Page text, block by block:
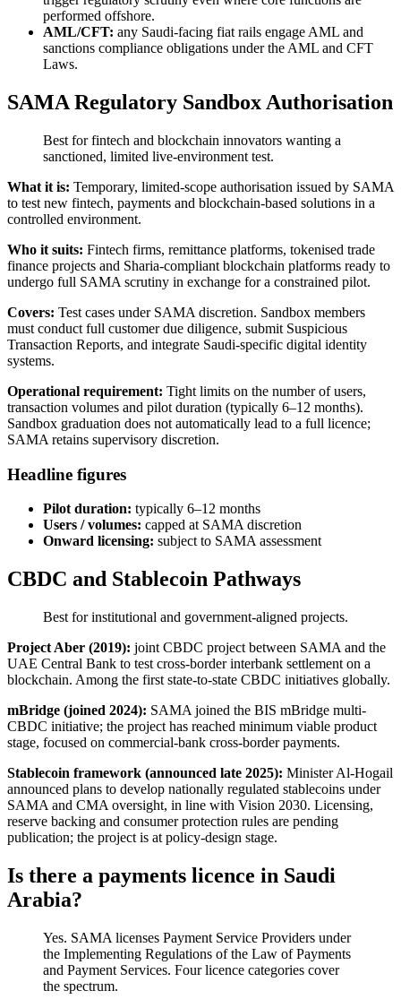
performed offshore.
AML/CFT: any Saudi-facing fiat rails engage AML and
sanctions compliance obligations under the AML and CFT
Laws.
SAMA Regulatory Sandbox Authorisation
Best for fintech and blockchain innovators wanting a
sanctioned, limited live-environment test.
What it is: Temporary, limited-scope authorisation issued by SAMA
to test new fintech, payments and blockchain-based solutions in a
controlled environment.
Who it suits: Fintech firms, remittance platforms, tokenised trade
finance projects and Sharia-compliant blockchain platforms ready to
undergo full SAMA scrutiny in exchange for a constrained pilot.
Covers: Test cases under SAMA discretion. Sandbox members
must conduct full customer due diligence, submit Suspicious
Transaction Reports, and integrate Saudi-specific digital identity
systems.
Operational requirement: Tight limits on the number of users,
transaction volumes and pilot duration (typically 6–12 months).
Sandbox graduation does not automatically lead to a full licence;
SAMA retains supervisory discretion.
Headline figures
Pilot duration: typically 6–12 months
Users / volumes: capped at SAMA discretion
Onward licensing: subject to SAMA assessment
CBDC and Stablecoin Pathways
Best for institutional and government-aligned projects.
Project Aber (2019): joint CBDC project between SAMA and the
UAE Central Bank to test cross-border interbank settlement on a
blockchain. Among the first state-to-state CBDC initiatives globally.
mBridge (joined 2024): SAMA joined the BIS mBridge multi-
CBDC initiative; the project has reached minimum viable product
stage, focused on commercial-bank cross-border payments.
Stablecoin framework (announced late 2025): Minister Al-Hogail
announced plans to develop nationally regulated stablecoins under
SAMA and CMA oversight, in line with Vision 2030. Licensing,
reserve backing and consumer protection rules are pending
publication; the project is at policy-design stage.
Is there a payments licence in Saudi
Arabia?
Yes. SAMA licenses Payment Service Providers under
the Implementing Regulations of the Law of Payments
and Payment Services. Four licence categories cover
the spectrum.